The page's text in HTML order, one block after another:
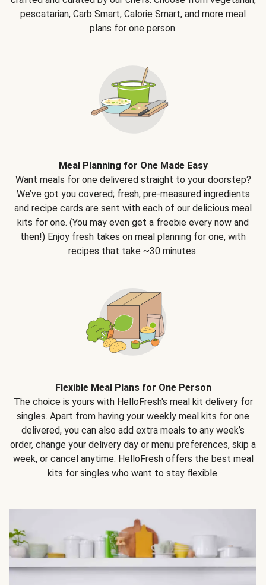
pescatarian, Carb Smart, Calorie Smart, and more meal
plans for one person.
Meal Planning for One Made Easy
Want meals for one delivered straight to your doorstep?
We’ve got you covered; fresh, pre-measured ingredients
and recipe cards are sent with each of our delicious meal
kits for one. (You may even get a freebie every now and
then!) Enjoy fresh takes on meal planning for one, with
recipes that take ~30 minutes.
Flexible Meal Plans for One Person
The choice is yours with HelloFresh's meal kit delivery for
singles. Apart from having your weekly meal kits for one
delivered, you can also add extra meals to any week’s
order, change your delivery day or menu preferences, skip a
week, or cancel anytime. HelloFresh offers the best meal
kits for singles who want to stay flexible.